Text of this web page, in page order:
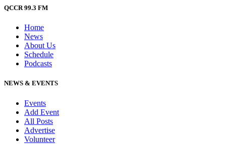
QCCR 99.3 FM
Home
News
About Us
Schedule
Podcasts
NEWS & EVENTS
Events
Add Event
All Posts
Advertise
Volunteer